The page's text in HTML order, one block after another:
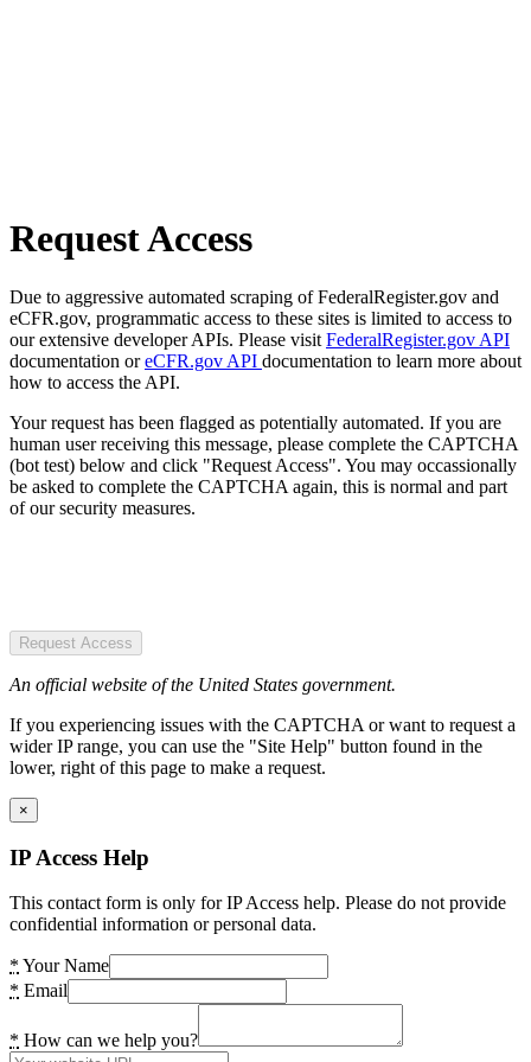
Request Access
Due to aggressive automated scraping of FederalRegister.gov and
eCFR.gov, programmatic access to these sites is limited to access to
our extensive developer APIs. Please visit FederalRegister.gov API
documentation oreCFR.gov API documentation to learn more about
how to access the API.
Your request has been flagged as potentially automated. If you are
human user receiving this message, please complete the CAPTCHA
(bot test) below and click "Request Access". You may occassionally
be asked to complete the CAPTCHA again, this is normal and part
of our security measures.
Request Access
An official website of the United States government.
If you experiencing issues with the CAPTCHA or want to request a
wider IP range, you can use the "Site Help" button found in the
lower, right of this page to make a request.
×
IP Access Help
This contact form is only for IP Access help. Please do not provide
confidential information or personal data.
* Your Name
* Email
* How can we help you?